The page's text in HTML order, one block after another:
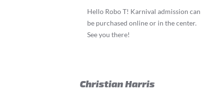
Hello Robo T! Karnival admission can
be purchased online or in the center.
See you there!
Christian Harris